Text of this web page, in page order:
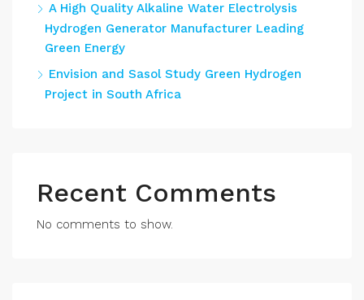
A High Quality Alkaline Water Electrolysis
Hydrogen Generator Manufacturer Leading
Green Energy
Envision and Sasol Study Green Hydrogen
Project in South Africa
Recent Comments
No comments to show.